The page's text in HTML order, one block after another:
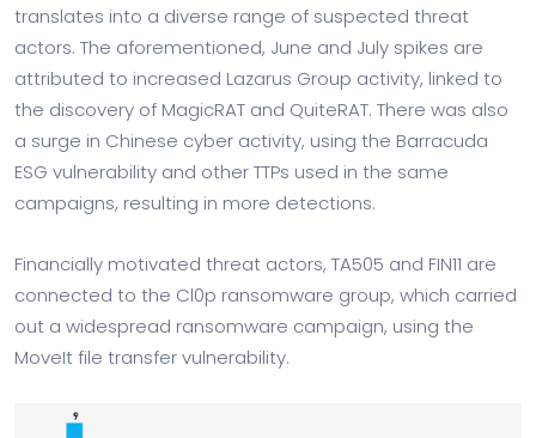
translates into a diverse range of suspected threat
actors. The aforementioned, June and July spikes are
attributed to increased Lazarus Group activity, linked to
the discovery of MagicRAT and QuiteRAT. There was also
a surge in Chinese cyber activity, using the Barracuda
ESG vulnerability and other TTPs used in the same
campaigns, resulting in more detections.
Financially motivated threat actors, TA505 and FIN11 are
connected to the Cl0p ransomware group, which carried
out a widespread ransomware campaign, using the
MoveIt file transfer vulnerability.